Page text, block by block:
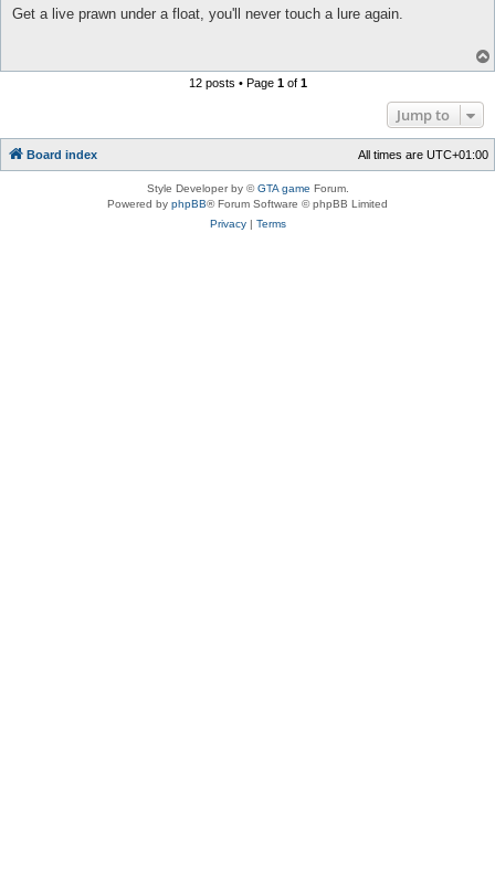
s
Get a live prawn under a float, you'll never touch a lure again.
12 posts • Page 1of 1
Jump to
Board index All times are UTC+01:00
Style Developer by ©GTA game Forum.
Powered by phpBB® Forum Software © phpBB Limited
Privacy| Terms